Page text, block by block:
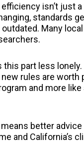
isn’t just
standards
Many
this part less
rules are worth
and more
better
and California’s